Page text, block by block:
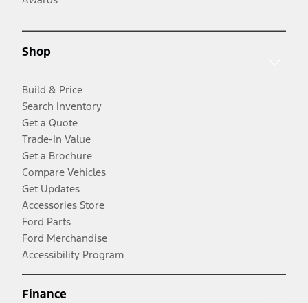
Shop
Build & Price
Search Inventory
Get a Quote
Trade-In Value
Get a Brochure
Compare Vehicles
Get Updates
Accessories Store
Ford Parts
Ford Merchandise
Accessibility Program
Finance